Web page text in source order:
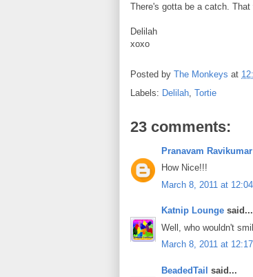
There's gotta be a catch.
Delilah
xoxo
Posted by The Monkeys at
Labels: Delilah Tortie
23 comments:
Pranavam Ravikumar
How Nice!!!
March 8, 2011 at
Katnip Lounge said...
Well, who wouldn't
March 8, 2011 at
BeadedTail said...